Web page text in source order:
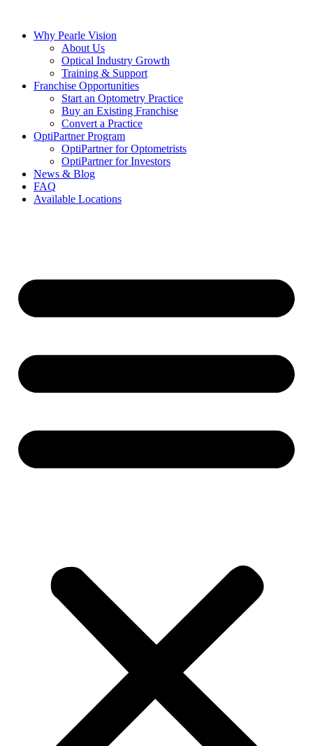
contentWhy Pearle Vision
About Us
Optical Industry Growth
Training & Support
Franchise Opportunities
Start an Optometry Practice
Buy an Existing Franchise
Convert a Practice
OptiPartner Program
OptiPartner for Optometrists
OptiPartner for Investors
News & Blog
FAQ
Available Locations